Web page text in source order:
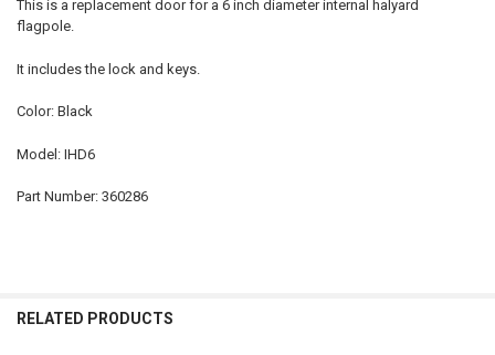
This is a replacement door for a 6 inch diameter internal halyard
flagpole.
It includes the lock and keys.
Color: Black
Model: IHD6
Part Number: 360286
RELATED PRODUCTS